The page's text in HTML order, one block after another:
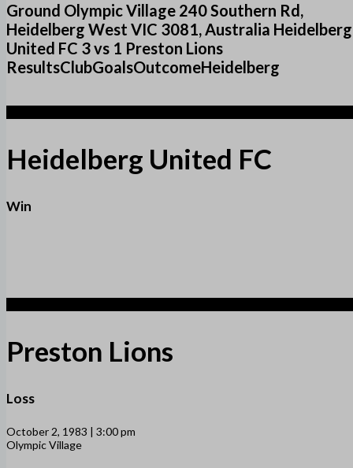
Ground Olympic Village 240 Southern Rd,
Heidelberg West VIC 3081, Australia Heidelberg
United FC 3 vs 1 Preston Lions
ResultsClubGoalsOutcomeHeidelberg
Heidelberg United FC
Win
Preston Lions
Loss
October 2, 1983 | 3:00 pm
Olympic Village